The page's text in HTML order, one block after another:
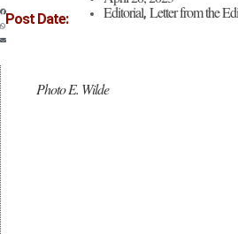
Post Date:
Editorial, Letter from the
Photo E. Wilde